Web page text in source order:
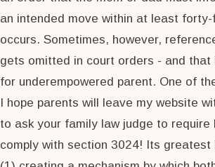
an intended move within at least
occurs. Sometimes, however,
gets omitted in court orders - and that
for underempowered parent. One of
I hope parents will leave my website
to ask your family law judge to require
comply with section 3024! Its greatest